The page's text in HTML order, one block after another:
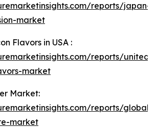
reports/japan-
market
Flavors in USA :
reports/united-
market
Market:
reports/global-
market